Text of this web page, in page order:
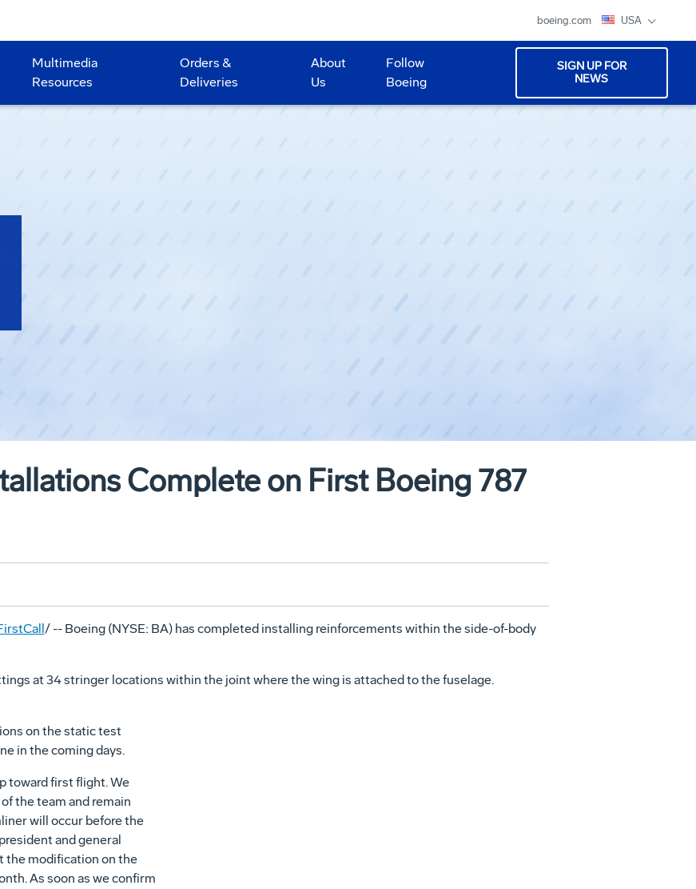
boeing.com USA
Multimedia
Resources
Orders &
Deliveries
About
Us
Follow
Boeing
SIGN UP FOR
NEWS
Complete on First Boeing 787
/ -- Boeing (NYSE: BA) has completed installing reinforcements within the side-of-body
at 34 stringer locations within the joint where the wing is attached to the fuselage.
on the static test
in the coming days.
toward first flight. We
the team and remain
will occur before the
and general
the modification on the
As soon as we confirm